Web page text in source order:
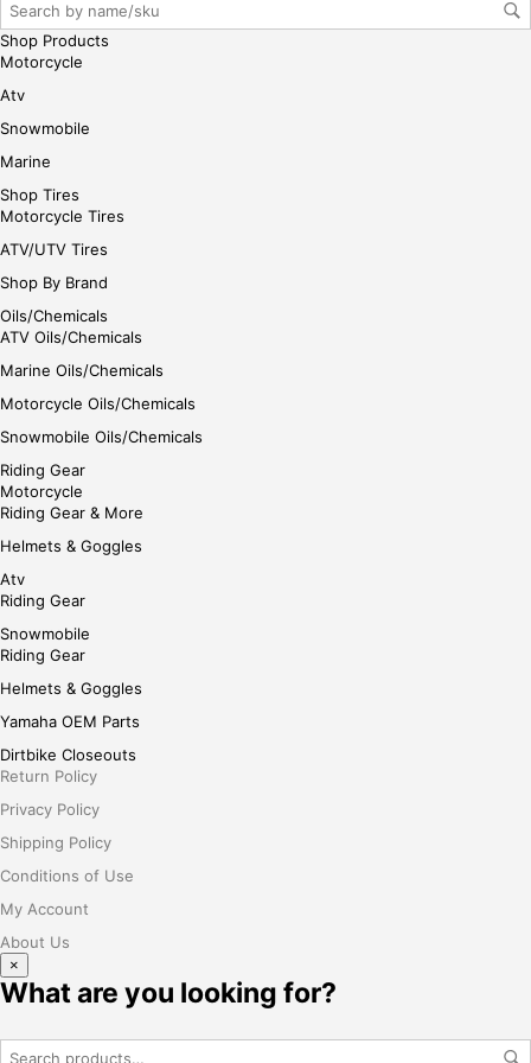
gin
Shop Products
Motorcycle
Atv
Snowmobile
Marine
Shop Tires
Motorcycle Tires
ATV/UTV Tires
Shop By Brand
Oils/Chemicals
ATV Oils/Chemicals
Marine Oils/Chemicals
Motorcycle Oils/Chemicals
Snowmobile Oils/Chemicals
Riding Gear
Motorcycle
Riding Gear & More
Helmets & Goggles
Atv
Riding Gear
Snowmobile
Riding Gear
Helmets & Goggles
Yamaha OEM Parts
Dirtbike Closeouts
Return Policy
Privacy Policy
Shipping Policy
Conditions of Use
My Account
About Us
×
What are you looking for?